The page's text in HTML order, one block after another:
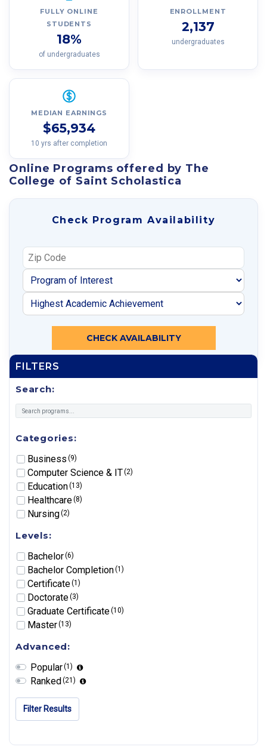
FULLY ONLINE
STUDENTS
18%
of undergraduates
ENROLLMENT
2,137
undergraduates
MEDIAN EARNINGS
$65,934
10 yrs after completion
Online Programs offered by The
College of Saint Scholastica
Check Program Availability
CHECK AVAILABILITY
FILTERS
Search:
Categories:
Business(9)
Computer Science & IT(2)
Education(13)
Healthcare(8)
Nursing(2)
Levels:
Bachelor(6)
Bachelor Completion(1)
Certificate(1)
Doctorate(3)
Graduate Certificate(10)
Master(13)
Advanced:
Popular(1)
Ranked(21)
Filter Results